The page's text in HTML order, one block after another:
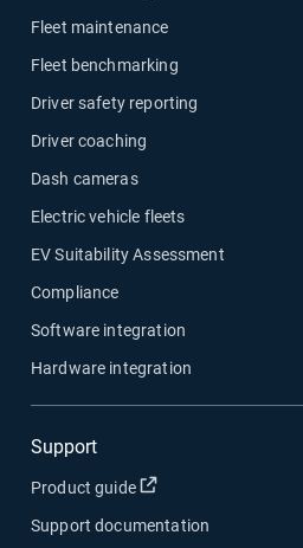
Fleet maintenance
Fleet benchmarking
Driver safety reporting
Driver coaching
Dash cameras
Electric vehicle fleets
EV Suitability Assessment
Compliance
Software integration
Hardware integration
Support
Product guide Open in new window
Support documentation